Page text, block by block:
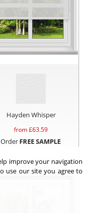
Hayden Whisper
from £63.59
Order FREE SAMPLE
improve your navigation
use our site you agree to